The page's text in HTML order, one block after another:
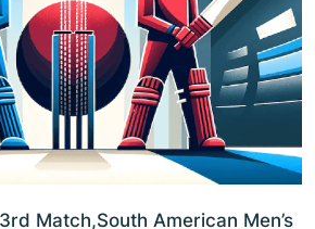
Match,South American Men’s